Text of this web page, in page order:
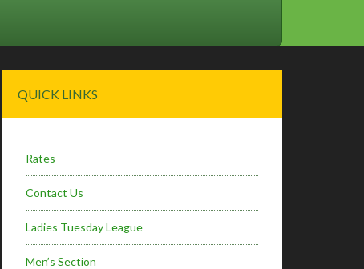
Sidebar
QUICK LINKS
Rates
Contact Us
Ladies Tuesday League
Men’s Section